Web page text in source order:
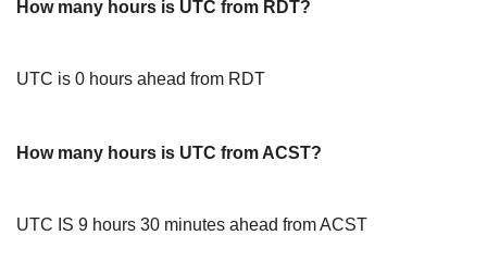
How many hours is UTC from RDT?
UTC is 0 hours ahead from RDT
How many hours is UTC from ACST?
UTC IS 9 hours 30 minutes ahead from ACST